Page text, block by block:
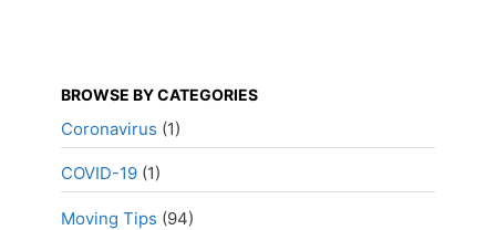
BROWSE BY CATEGORIES
Coronavirus (1)
COVID-19 (1)
Moving Tips (94)